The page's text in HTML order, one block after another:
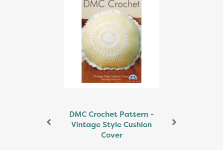
DMC Crochet Pattern -
Vintage Style Cushion
Cover